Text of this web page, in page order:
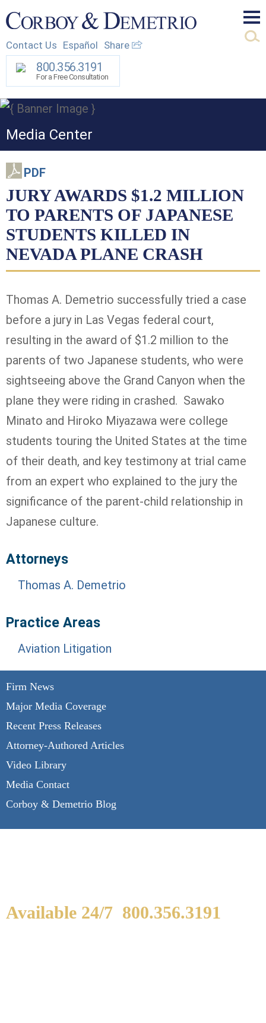
Contact Us Español Share
800.356.3191
For a Free Consultation
Media Center
Firm News
Major Media Coverage
Recent Press Releases
Attorney-Authored Articles
Video Library
Media Contact
Corboy & Demetrio Blog
PDF
JURY AWARDS $1.2 MILLION
TO PARENTS OF JAPANESE
STUDENTS KILLED IN
NEVADA PLANE CRASH
Thomas A. Demetrio successfully tried a case
before a jury in Las Vegas federal court,
resulting in the award of $1.2 million to the
parents of two Japanese students, who were
sightseeing above the Grand Canyon when the
plane they were riding in crashed. Sawako
Minato and Hiroko Miyazawa were college
students touring the United States at the time
of their death, and key testimony at trial came
from an expert who explained to the jury the
significance of the parent-child relationship in
Japanese culture.
Attorneys
Thomas A. Demetrio
Practice Areas
Aviation Litigation
Available 24/7 800.356.3191